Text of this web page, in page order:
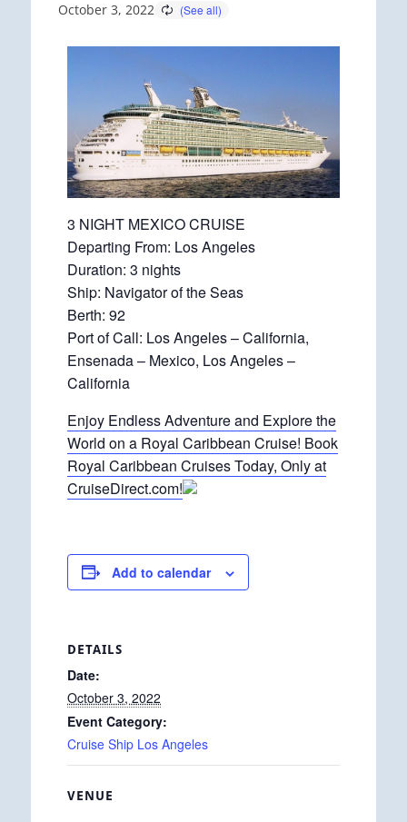
October 3, 2022
3 NIGHT MEXICO CRUISE
Departing From: Los Angeles
Duration: 3 nights
Ship: Navigator of the Seas
Berth: 92
Port of Call: Los Angeles – California,
Ensenada – Mexico, Los Angeles –
California
Enjoy Endless Adventure and Explore the
World on a Royal Caribbean Cruise! Book
Royal Caribbean Cruises Today, Only at
CruiseDirect.com!
Add to calendar
DETAILS
Date:
October 3, 2022
Event Category:
Cruise Ship Los Angeles
VENUE